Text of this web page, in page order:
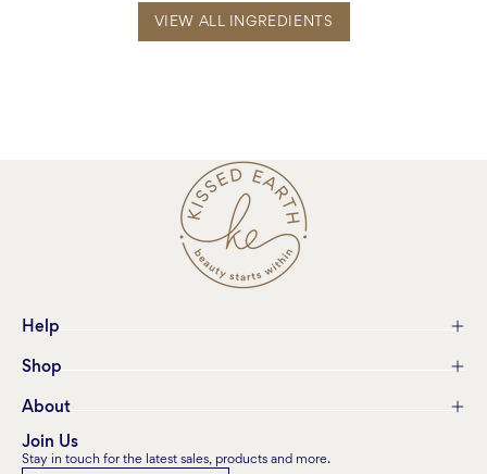
VIEW ALL INGREDIENTS
Help
Shop
About
Join Us
Stay in touch for the latest sales, products and more.